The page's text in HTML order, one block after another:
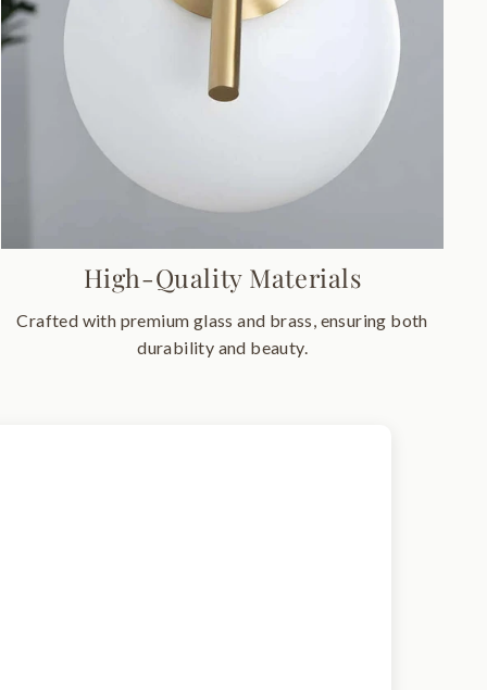
High-Quality Materials
Crafted with premium glass and brass, ensuring both
durability and beauty.